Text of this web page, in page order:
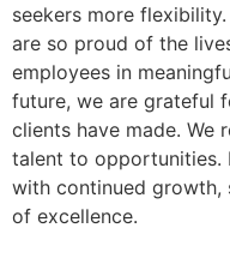
seekers more
are so proud of the
employees in
future, we are grateful
clients have made. We
talent to opportunities.
with continued growth,
of excellence.